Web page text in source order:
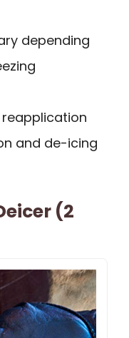
depending
and de-icing
(2